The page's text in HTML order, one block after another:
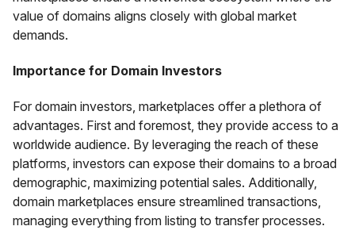
value of domains aligns closely with global market
demands.
Importance for Domain Investors
For domain investors, marketplaces offer a plethora of
advantages. First and foremost, they provide access to a
worldwide audience. By leveraging the reach of these
platforms, investors can expose their domains to a broad
demographic, maximizing potential sales. Additionally,
domain marketplaces ensure streamlined transactions,
managing everything from listing to transfer processes.